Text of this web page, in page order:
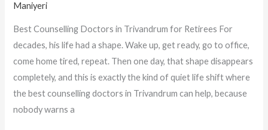
Maniyeri
Best Counselling Doctors in Trivandrum for Retirees For
decades, his life had a shape. Wake up, get ready, go to office,
come home tired, repeat. Then one day, that shape disappears
completely, and this is exactly the kind of quiet life shift where
the best counselling doctors in Trivandrum can help, because
nobody warns a